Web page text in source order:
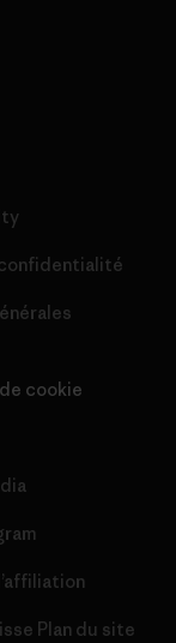
cookie
Plan du site